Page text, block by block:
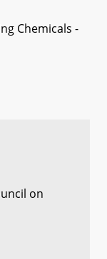
Chemicals -
on